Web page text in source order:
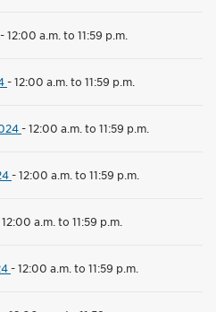
-12:00 a.m. to 11:59 p.m.
-12:00 a.m. to 11:59 p.m.
-12:00 a.m. to 11:59 p.m.
-12:00 a.m. to 11:59 p.m.
12:00 a.m. to 11:59 p.m.
-12:00 a.m. to 11:59 p.m.